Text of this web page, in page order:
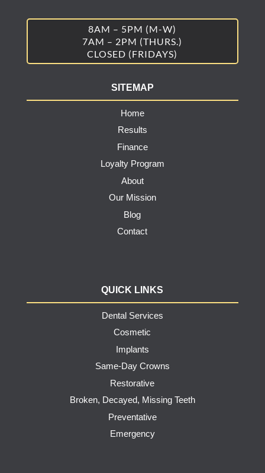
8AM – 5PM (M-W)
7AM – 2PM (THURS.)
CLOSED (FRIDAYS)
SITEMAP
Home
Results
Finance
Loyalty Program
About
Our Mission
Blog
Contact
QUICK LINKS
Dental Services
Cosmetic
Implants
Same-Day Crowns
Restorative
Broken, Decayed, Missing Teeth
Preventative
Emergency